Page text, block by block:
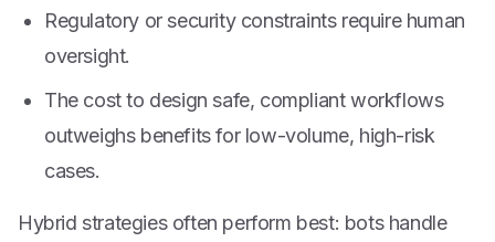
Regulatory or security constraints require human
oversight.
The cost to design safe, compliant workflows
outweighs benefits for low-volume, high-risk
cases.
Hybrid strategies often perform best: bots handle